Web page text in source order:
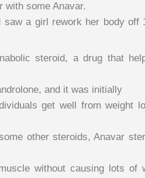
with some Anavar.
saw a girl rework her body off
steroid, a drug that
and it was initially
get well from weight
other steroids, Anavar
without causing lots of